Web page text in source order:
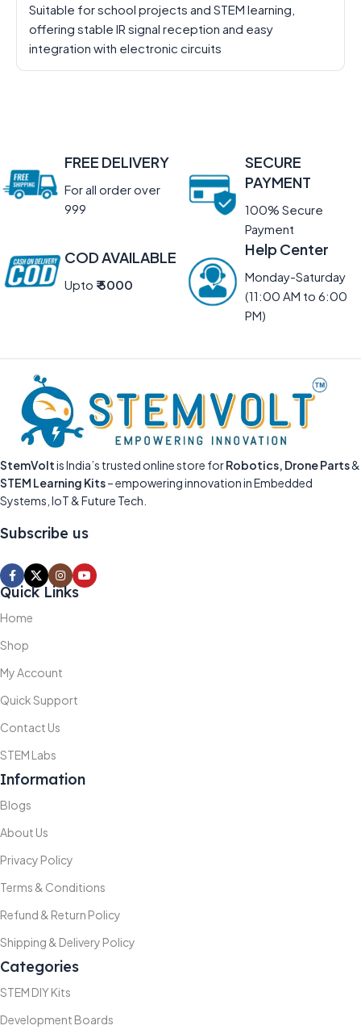
Suitable for school projects and STEM learning,
offering stable IR signal reception and easy
integration with electronic circuits
FREE DELIVERY
For all order over
999
SECURE
PAYMENT
100% Secure
Payment
COD AVAILABLE
Upto ₹ 5000
Help Center
Monday-Saturday
(11:00 AM to 6:00
PM)
StemVoltis India’s trusted online store forRobotics, Drone Parts&
STEM Learning Kits– empowering innovation in Embedded
Systems, IoT & Future Tech.
Subscribe us
Quick Links
Home
Shop
My Account
Quick Support
Contact Us
STEM Labs
Information
Blogs
About Us
Privacy Policy
Terms & Conditions
Refund & Return Policy
Shipping & Delivery Policy
Categories
STEM DIY Kits
Development Boards